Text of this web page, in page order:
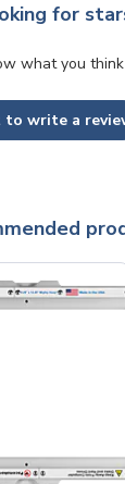
for
what you think
to write a